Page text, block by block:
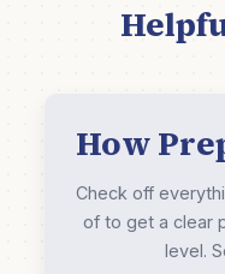
How
Check off
of to get a clear
level.